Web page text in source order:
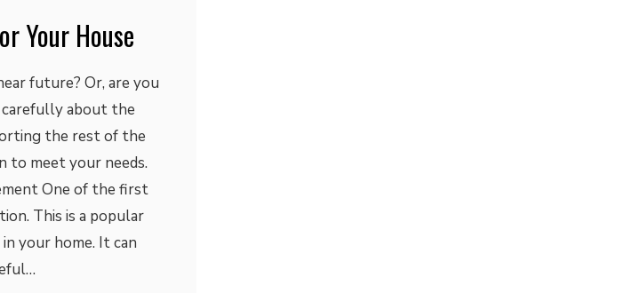
Your House
future? Or, are you
about the
the rest of the
to meet your needs.
One of the first
This is a popular
your home. It can